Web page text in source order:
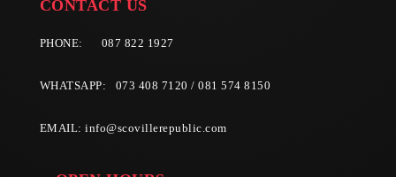
CONTACT US
PHONE: 087 822 1927
WHATSAPP: 073 408 7120 / 081 574 8150
EMAIL:info@scovillerepublic.com